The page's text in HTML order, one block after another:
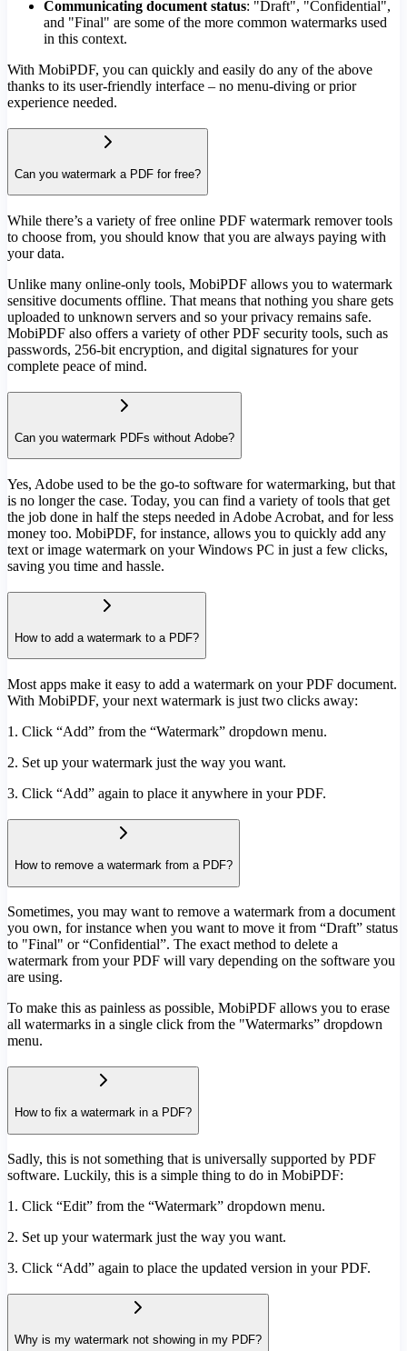
Communicating document status: "Draft", "Confidential",
and "Final" are some of the more common watermarks used
in this context.
With MobiPDF, you can quickly and easily do any of the above
thanks to its user-friendly interface – no menu-diving or prior
experience needed.
Can you watermark a PDF for free?
While there’s a variety of free online PDF watermark remover tools
to choose from, you should know that you are always paying with
your data.
Unlike many online-only tools, MobiPDF allows you to watermark
sensitive documents offline. That means that nothing you share gets
uploaded to unknown servers and so your privacy remains safe.
MobiPDF also offers a variety of other PDF security tools, such as
passwords, 256-bit encryption, and digital signatures for your
complete peace of mind.
Can you watermark PDFs without Adobe?
Yes, Adobe used to be the go-to software for watermarking, but that
is no longer the case. Today, you can find a variety of tools that get
the job done in half the steps needed in Adobe Acrobat, and for less
money too. MobiPDF, for instance, allows you to quickly add any
text or image watermark on your Windows PC in just a few clicks,
saving you time and hassle.
How to add a watermark to a PDF?
Most apps make it easy to add a watermark on your PDF document.
With MobiPDF, your next watermark is just two clicks away:
1. Click “Add” from the “Watermark” dropdown menu.
2. Set up your watermark just the way you want.
3. Click “Add” again to place it anywhere in your PDF.
How to remove a watermark from a PDF?
Sometimes, you may want to remove a watermark from a document
you own, for instance when you want to move it from “Draft” status
to "Final" or “Confidential”. The exact method to delete a
watermark from your PDF will vary depending on the software you
are using.
To make this as painless as possible, MobiPDF allows you to erase
all watermarks in a single click from the "Watermarks” dropdown
menu.
How to fix a watermark in a PDF?
Sadly, this is not something that is universally supported by PDF
software. Luckily, this is a simple thing to do in MobiPDF:
1. Click “Edit” from the “Watermark” dropdown menu.
2. Set up your watermark just the way you want.
3. Click “Add” again to place the updated version in your PDF.
Why is my watermark not showing in my PDF?